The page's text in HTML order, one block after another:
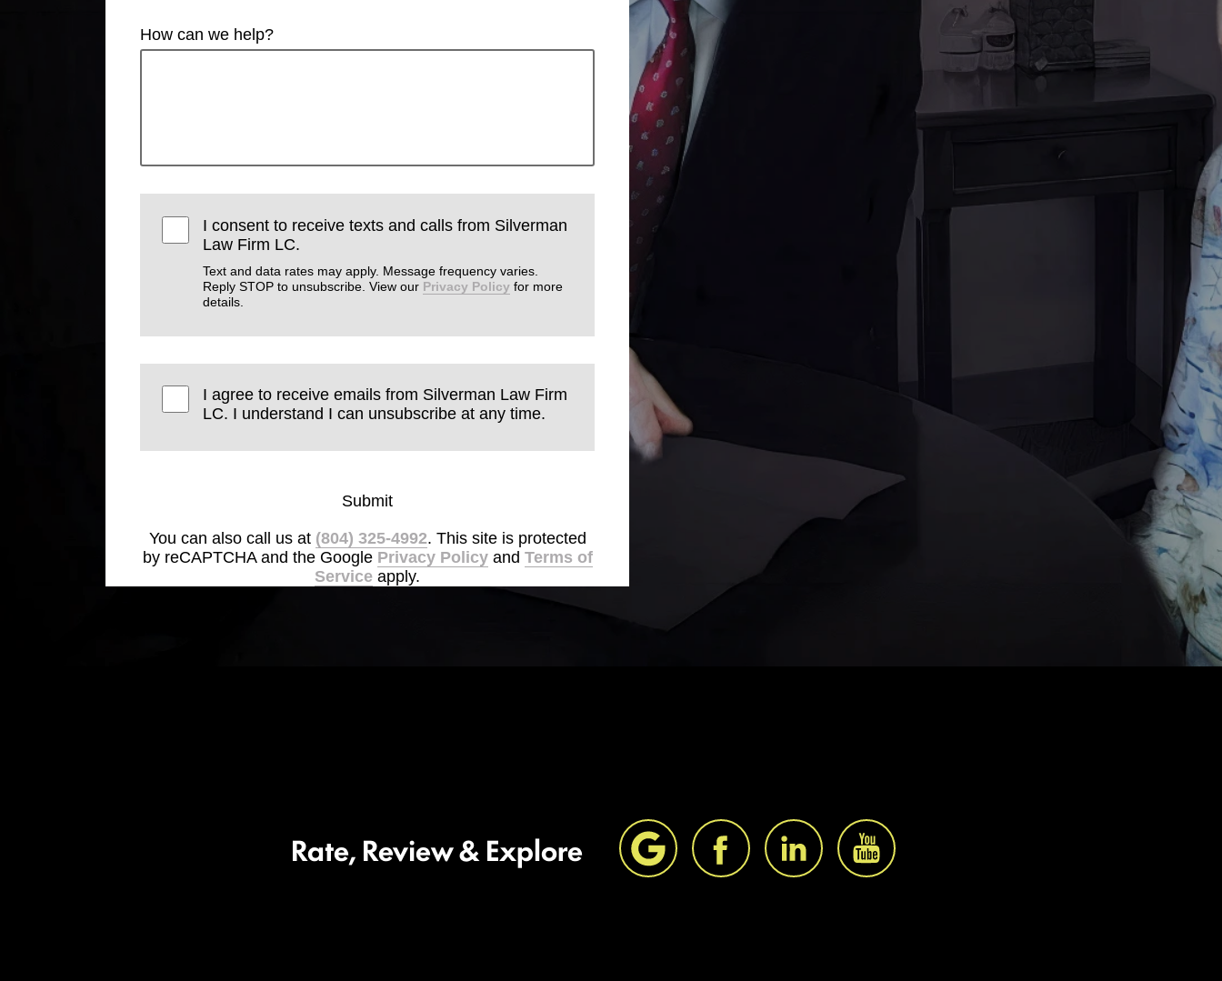
How can we help?
I consent to receive texts and calls from Silverman
Law Firm LC.
Text and data rates may apply. Message frequency varies.
Reply STOP to unsubscribe. View our Privacy Policy for more
details.
I agree to receive emails from Silverman Law Firm
LC. I understand I can unsubscribe at any time.
Submit
You can also call us at (804) 325-4992. This site is protected
by reCAPTCHA and the Google Privacy Policyand Terms of
Service apply.
Rate, Review & Explore